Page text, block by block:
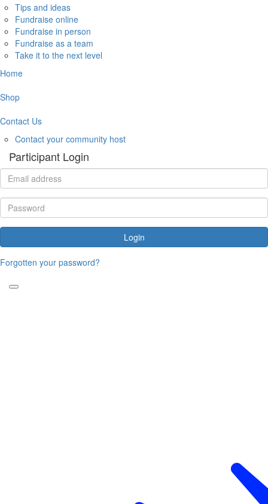
Tips and ideas
Fundraise online
Fundraise in person
Fundraise as a team
Take it to the next level
Home
Shop
Contact Us
Contact your community host
Participant Login
Login
Forgotten your password?